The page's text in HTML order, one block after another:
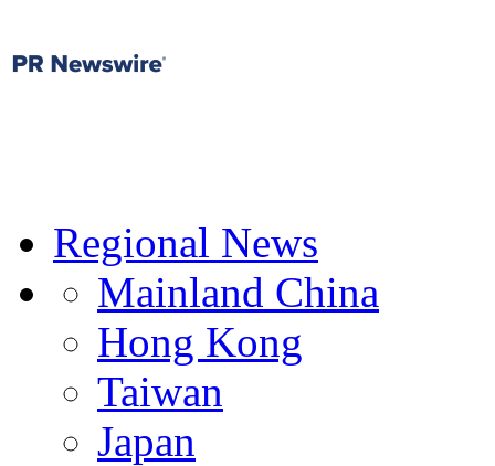
Regional News
Mainland China
Hong Kong
Taiwan
Japan